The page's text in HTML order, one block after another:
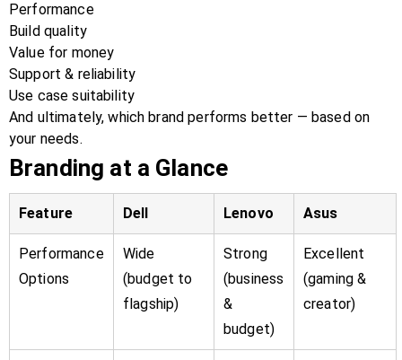
Performance
Build quality
Value for money
Support & reliability
Use case suitability
And ultimately, which brand performs better — based on
your needs.
Branding at a Glance
Feature Dell Lenovo Asus
Performance
Options
Wide
(budget to
flagship)
Strong
(business
&
budget)
Excellent
(gaming &
creator)